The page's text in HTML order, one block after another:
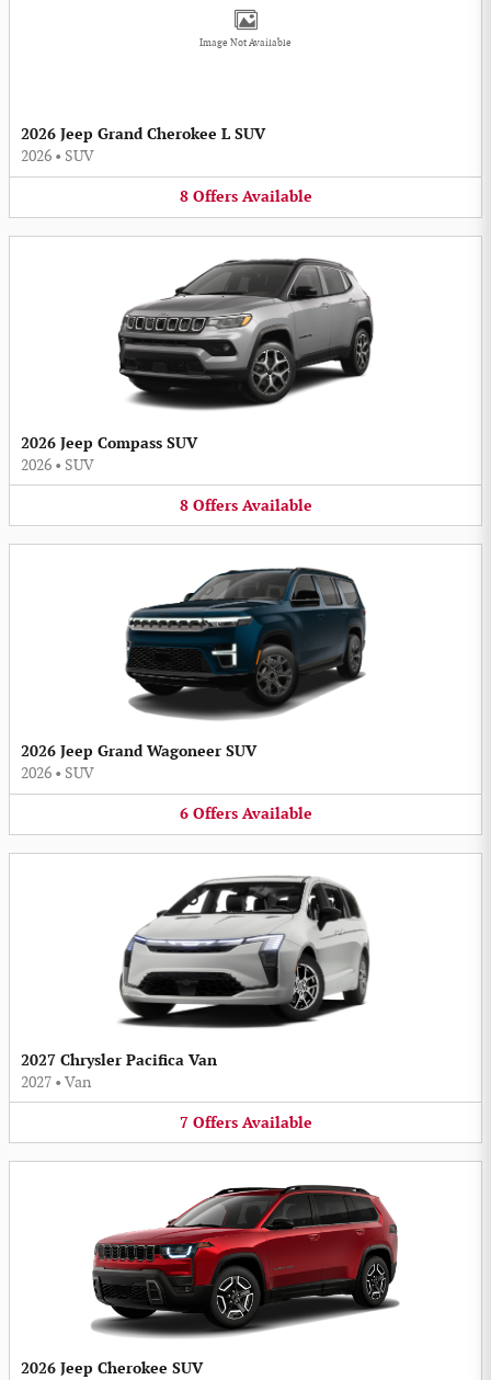
Image Not Available
2026 Jeep Grand Cherokee L SUV
2026 • SUV
8 Offers Available
2026 Jeep Compass SUV
2026 • SUV
8 Offers Available
2026 Jeep Grand Wagoneer SUV
2026 • SUV
6 Offers Available
2027 Chrysler Pacifica Van
2027 • Van
7 Offers Available
2026 Jeep Cherokee SUV